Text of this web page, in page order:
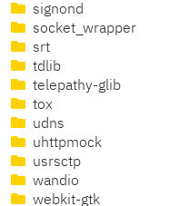
signond
socket_wrapper
srt
tdlib
telepathy-glib
tox
udns
uhttpmock
usrsctp
wandio
webkit-gtk